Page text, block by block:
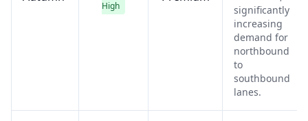
High
significantly
increasing
demand for
northbound
to
southbound
lanes.